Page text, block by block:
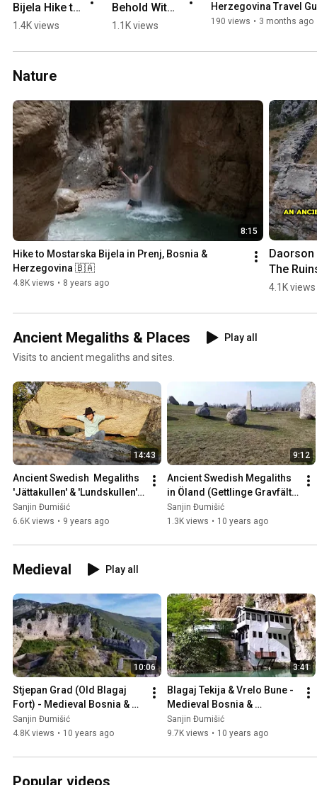
Bijela Hike to
Waterfall in
(2018)
1.4K views
Behold With
a 0-60 min
Mostar 💛🏖️
1.1K views
Herzegovina Travel
190 views • 3 months ago
Nature
8:15
Hike to Mostarska Bijela in Prenj, Bosnia &
Herzegovina 🇧🇦
4.8K views • 8 years ago
Daorson |
The
an
City in
4.1K views
Ancient Megaliths & Places
Play all
Visits to ancient megaliths and sites.
14:43
Ancient Swedish  Megaliths
'Jättakullen' & 'Lundskullen'
in Sweden 🇸🇪
Sanjin Đumišić
6.6K views • 9 years ago
9:12
Ancient Swedish Megaliths
in Öland (Gettlinge Gravfält),
Sweden 🇸🇪
Sanjin Đumišić
1.3K views • 10 years ago
Medieval Play all
10:06
Stjepan Grad (Old Blagaj
Fort) - Medieval Bosnia &
Herzegovina 🇧🇦
Sanjin Đumišić
4.8K views • 10 years ago
3:41
Blagaj Tekija & Vrelo Bune -
Medieval Bosnia &
Herzegovina 🇧🇦
Sanjin Đumišić
9.7K views • 10 years ago